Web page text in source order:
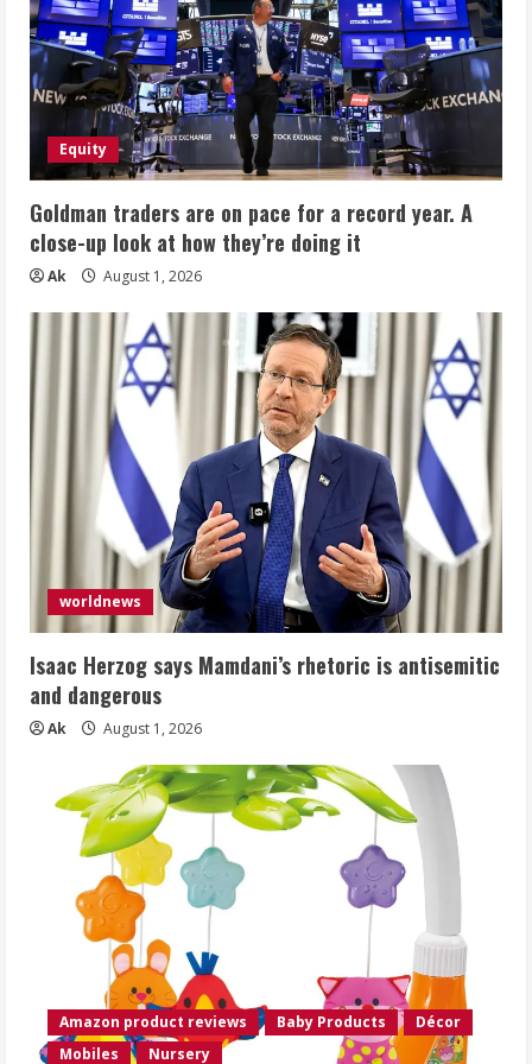
Equity
Goldman traders are on pace for a record year. A
close-up look at how they’re doing it
Ak August 1, 2026
worldnews
Isaac Herzog says Mamdani’s rhetoric is antisemitic
and dangerous
Ak August 1, 2026
Amazon product reviews Baby Products
Décor
Mobiles
Nursery